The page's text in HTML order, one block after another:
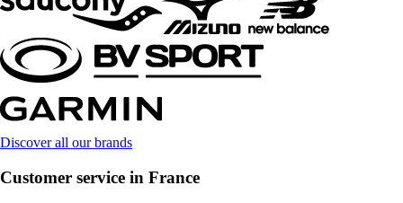
Discover all our brands
Customer service in France